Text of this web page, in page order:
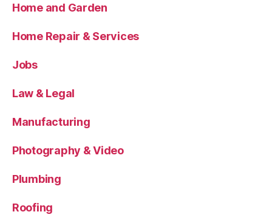
Home and Garden
Home Repair & Services
Jobs
Law & Legal
Manufacturing
Photography & Video
Plumbing
Roofing